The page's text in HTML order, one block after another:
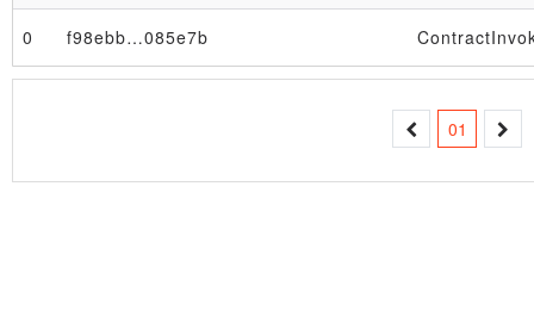
Block
0 f98ebb…085e7b
01